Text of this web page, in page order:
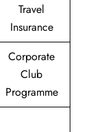
Travel
Insurance
Corporate
Club
Programme